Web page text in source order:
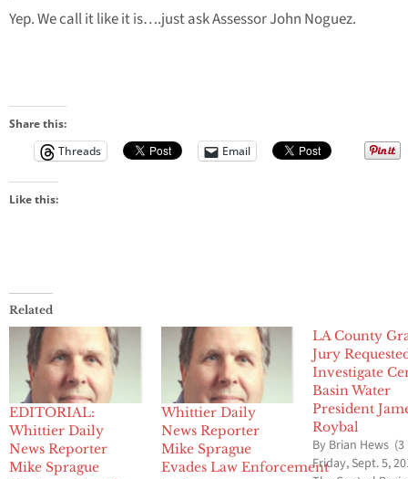
Yep. We call it like it is….just ask Assessor John Noguez.
Share this:
Threads
Email
Like this:
Related
EDITORIAL:
Whittier Daily
News Reporter
Mike Sprague
Whittier Daily
News Reporter
Mike Sprague
Evades Law Enforcement
LA County
Jury
Investigate
Basin Water
President
Roybal
By Brian Hews
Friday, Sept. 5,